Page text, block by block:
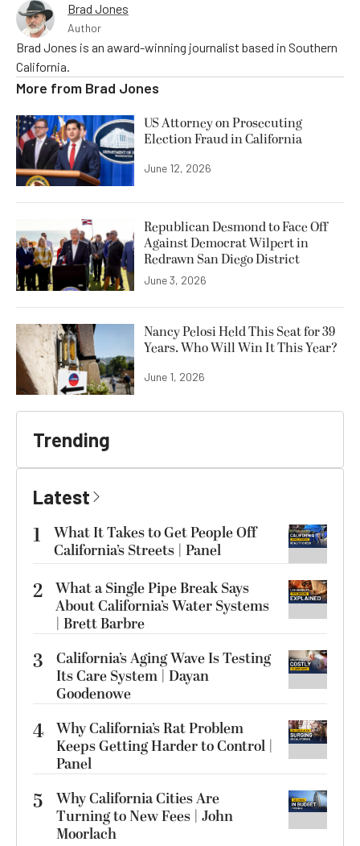
Brad Jones
Author
Brad Jones is an award-winning journalist based in Southern
California.
More from Brad Jones
US Attorney on Prosecuting
Election Fraud in California
June 12, 2026
Republican Desmond to Face Off
Against Democrat Wilpert in
Redrawn San Diego District
June 3, 2026
Nancy Pelosi Held This Seat for 39
Years. Who Will Win It This Year?
June 1, 2026
Trending
Latest
1
What It Takes to Get People Off
California’s Streets | Panel
2 What a Single Pipe Break Says
About California’s Water Systems
| Brett Barbre
3
California’s Aging Wave Is Testing
Its Care System | Dayan
Goodenowe
4 Why California’s Rat Problem
Keeps Getting Harder to Control |
Panel
5
Why California Cities Are
Turning to New Fees | John
Moorlach